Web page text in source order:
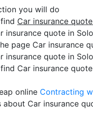
you will do
Car insurance
insurance quote in
page Car insurance
insurance quote in
Car insurance
online Contracting
about Car insurance